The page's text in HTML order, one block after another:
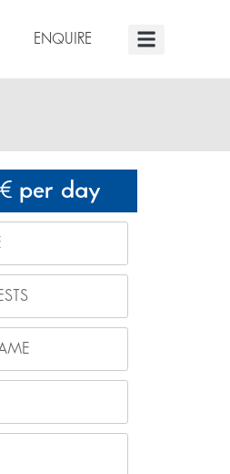
ENQUIRE
per day